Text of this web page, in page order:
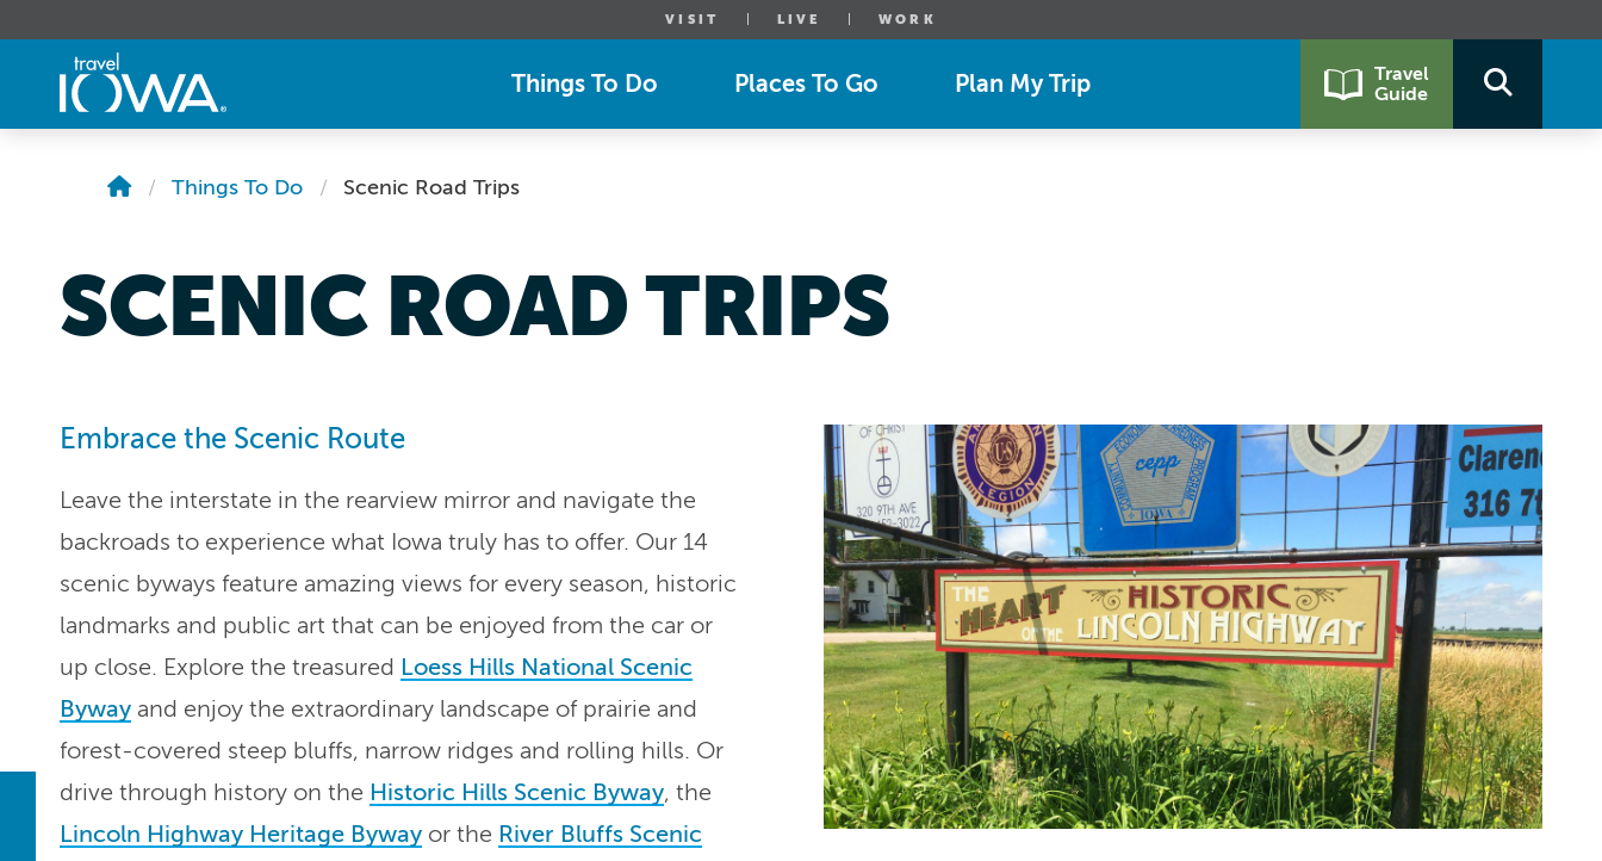
VISIT LIVE WORK
Things To Do Places To Go Plan My Trip
Travel
Guide
Things To Do Scenic Road Trips
SCENIC ROAD TRIPS
Embrace the Scenic Route
Leave the interstate in the rearview mirror and navigate the
backroads to experience what Iowa truly has to offer. Our 14
scenic byways feature amazing views for every season, historic
landmarks and public art that can be enjoyed from the car or
up close. Explore the treasured Loess Hills National Scenic
Byway and enjoy the extraordinary landscape of prairie and
forest-covered steep bluffs, narrow ridges and rolling hills. Or
drive through history on the Historic Hills Scenic Byway, the
Lincoln Highway Heritage Byway or the River Bluffs Scenic